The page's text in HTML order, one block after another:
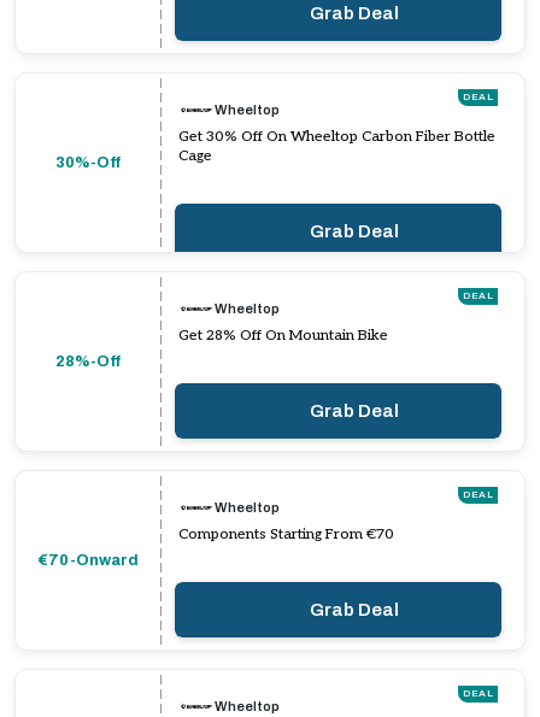
Grab Deal
30%-Off
DEAL
Wheeltop
Get 30% Off On Wheeltop Carbon Fiber Bottle
Cage
Grab Deal
28%-Off
DEAL
Wheeltop
Get 28% Off On Mountain Bike
Grab Deal
€70-Onward
DEAL
Wheeltop
Components Starting From €70
Grab Deal
DEAL
Wheeltop